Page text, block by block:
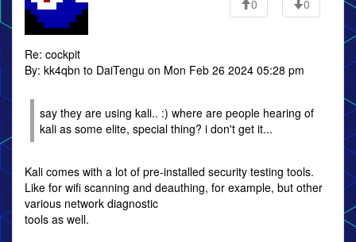
0 0
Re: cockpit
By: kk4qbn to DaiTengu on Mon Feb 26 2024 05:28 pm
say they are using kali.. :) where are people hearing of
kali as some elite, special thing? i don't get it...
Kali comes with a lot of pre-installed security testing tools.
Like for wifi scanning and deauthing, for example, but other
various network diagnostic
tools as well.